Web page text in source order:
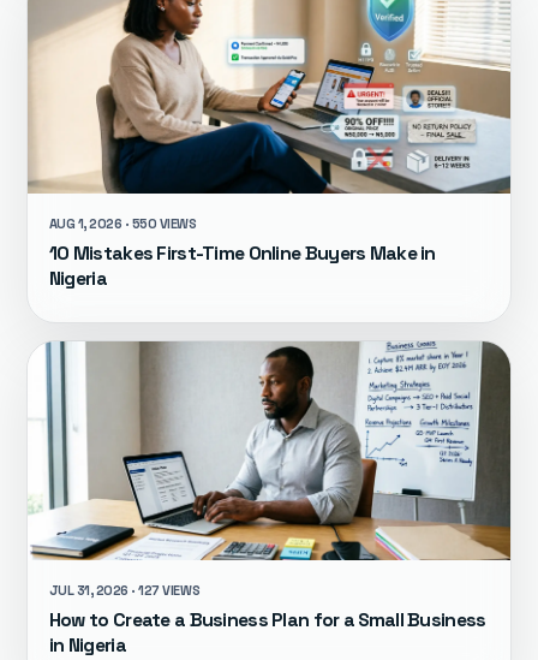
AUG 1, 2026 · 550 VIEWS
10 Mistakes First-Time Online Buyers Make in
Nigeria
JUL 31, 2026 · 127 VIEWS
How to Create a Business Plan for a Small Business
in Nigeria